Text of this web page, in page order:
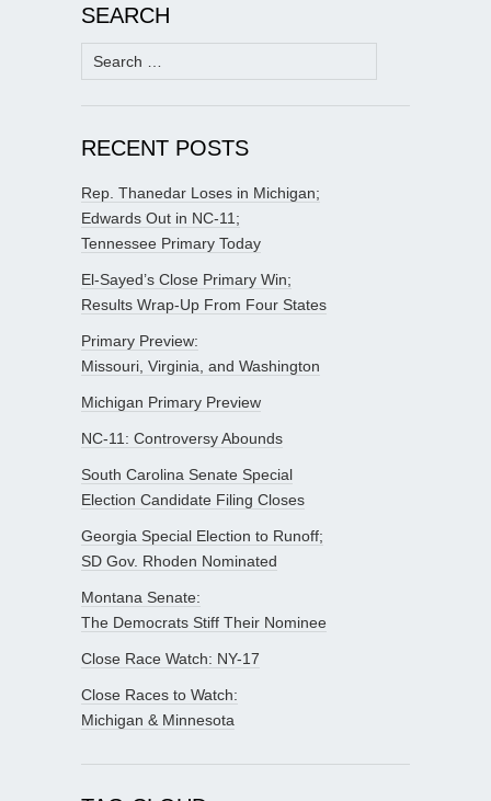
SEARCH
Search
for:
RECENT POSTS
Rep. Thanedar Loses in Michigan;
Edwards Out in NC-11;
Tennessee Primary Today
El-Sayed’s Close Primary Win;
Results Wrap-Up From Four States
Primary Preview:
Missouri, Virginia, and Washington
Michigan Primary Preview
NC-11: Controversy Abounds
South Carolina Senate Special
Election Candidate Filing Closes
Georgia Special Election to Runoff;
SD Gov. Rhoden Nominated
Montana Senate:
The Democrats Stiff Their Nominee
Close Race Watch: NY-17
Close Races to Watch:
Michigan & Minnesota